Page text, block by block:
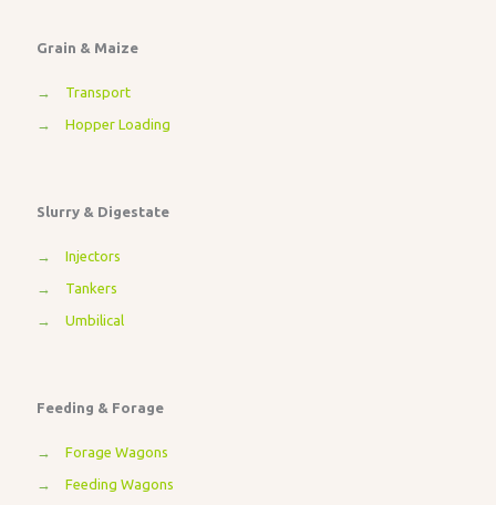
Grain & Maize
→ Transport
→ Hopper Loading
Slurry & Digestate
→ Injectors
→ Tankers
→ Umbilical
Feeding & Forage
→ Forage Wagons
→ Feeding Wagons